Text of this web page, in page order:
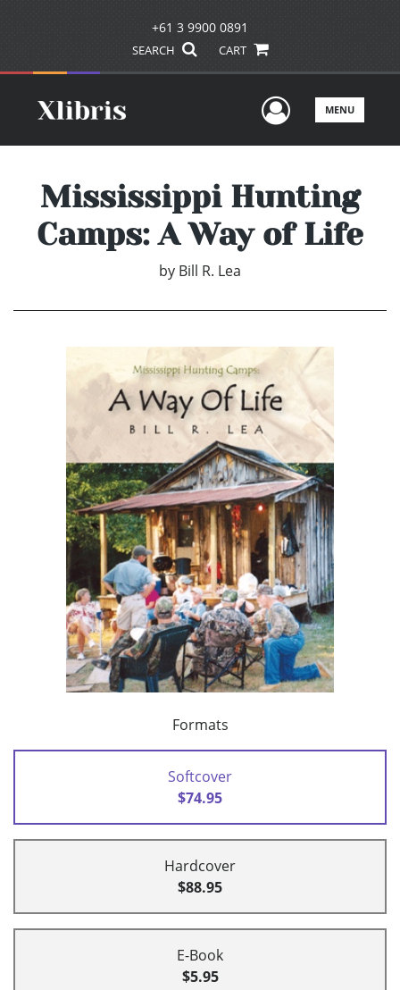
+61 3 9900 0891
SEARCH CART
UserMENU
Mississippi Hunting
Camps: A Way of Life
by Bill R. Lea
Formats
Softcover
$74.95
Hardcover
$88.95
E-Book
$5.95